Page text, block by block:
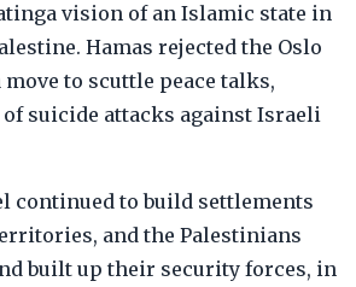
vision of an Islamic state in
Hamas rejected the Oslo
to scuttle peace talks,
suicide attacks against Israeli
continued to build settlements
and the Palestinians
built up their security forces, in